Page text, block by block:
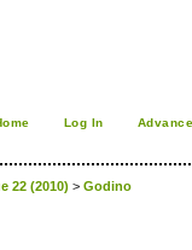
Log In
22 (2010) > Godino